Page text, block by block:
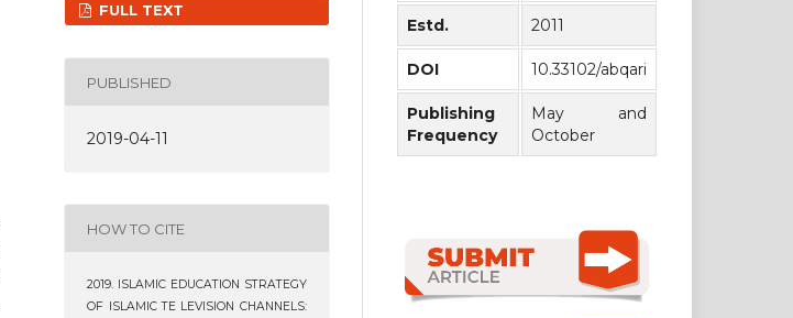
FULL TEXT
PUBLISHED
2019-04-11
HOW TO CITE
2019. ISLAMIC EDUCATION STRATEGY
OF ISLAMIC TE LEVISION CHANNELS:
Estd. 2011
DOI 10.33102/abqari
Publishing
Frequency
May and
October